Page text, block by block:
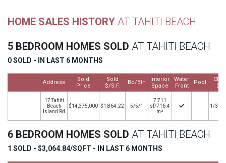
HOME SALES HISTORY AT TAHITI BEACH
5 BEDROOM HOMES SOLD AT TAHITI BEACH
0 SOLD - IN LAST 6 MONTHS
Address
Sold
Price
Sold
$/S.F.
Bd/Bth
Interior
Space
Water
Front
Pool
17 Tahiti
Beach
Island Rd
$14,375,000 $1,864.22 5/5/1
7,711
sf/716.4
m²
1/31/
6 BEDROOM HOMES SOLD AT TAHITI BEACH
1 SOLD - $3,064.84/SQFT - IN LAST 6 MONTHS